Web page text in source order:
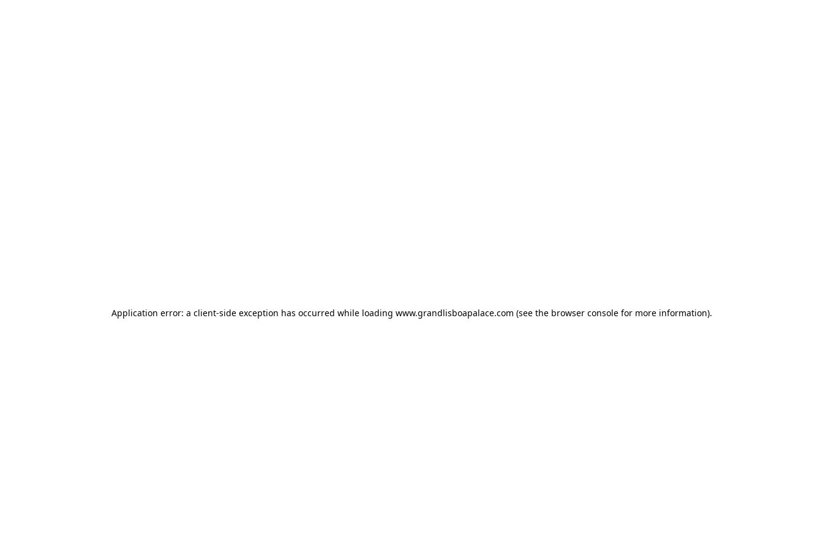
Application error: a client-side exception has occurred while loading www.grandlisboapalace.com (see the browser consolefor more information).